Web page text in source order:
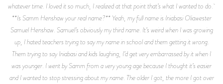
whatever time. I loved it so much, I realized at that point that’s what I wanted to do.
**Is Samm Henshaw your real name?** Yeah, my full name is Iniabasi Oliawester
Samuel Henshaw. Samuel’s obviously my third name. It’s weird when I was growing
up, I hated teachers trying to say my name in school and them getting it wrong.
Them trying to say Iniabasi and kids laughing, I’d get very embarrassed by it when I
was younger. I went by Samm from a very young age because I thought it’s easier
and I wanted to stop stressing about my name. The older I got, the more I got over